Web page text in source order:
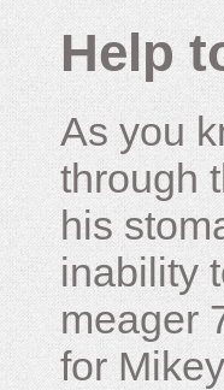
Help
As you
through
his
inability
meager
for